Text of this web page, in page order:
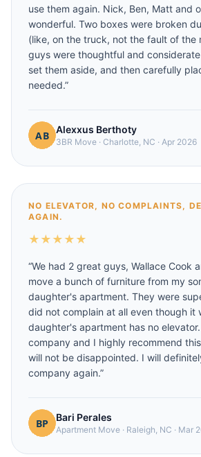
use them again. Nick, Ben, Matt and
wonderful. Two boxes were broken
(like, on the truck, not the fault of the
guys were thoughtful and
set them aside, and then carefully
needed.”
Alexxus Berthoty
3BR Move · Charlotte, NC · Apr 2026
NO ELEVATOR, NO COMPLAINTS,
AGAIN.
★ ★ ★ ★ ★
“We had 2 great guys, Wallace Cook
move a bunch of furniture from my
daughter's apartment. They were
did not complain at all even though it
daughter's apartment has no
company and I highly recommend
will not be disappointed. I will
company again.”
Bari Perales
Apartment Move · Raleigh, NC · Mar